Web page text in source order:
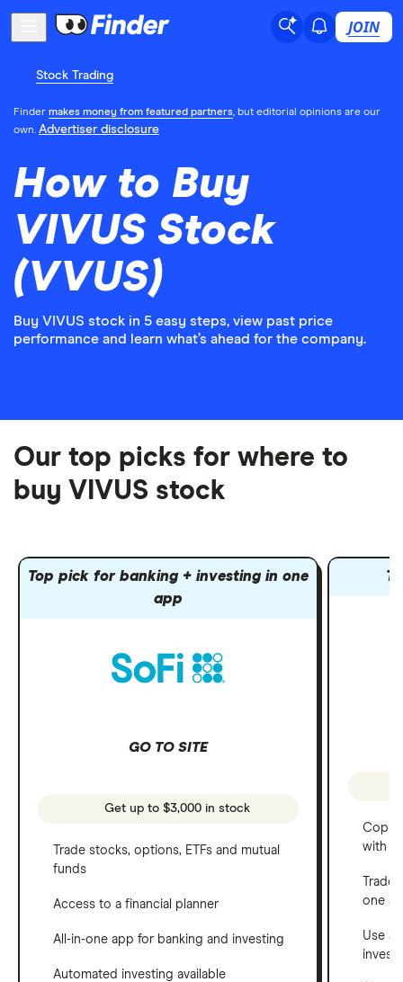
JOIN
Stock Trading
Finder makes money from featured partners, but editorial opinions are our
own. Advertiser disclosure
How to Buy
VIVUS Stock
(VVUS)
Buy VIVUS stock in 5 easy steps, view past price
performance and learn what’s ahead for the company.
Our top picks for where to
buy VIVUS stock
Top pick for banking + investing in one
app
GO TO SITE
Get up to $3,000 in stock
Trade stocks, options, ETFs and mutual
funds
Access to a financial planner
All-in-one app for banking and investing
Automated investing available
Copy
with
one
Use a